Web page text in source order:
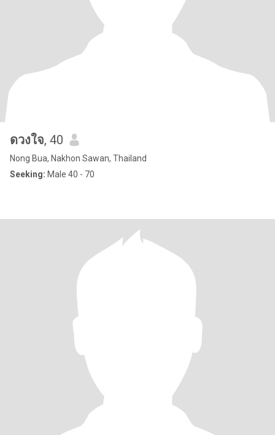
ดวงใจ, 40
Nong Bua, Nakhon Sawan, Thailand
Seeking: Male 40 - 70